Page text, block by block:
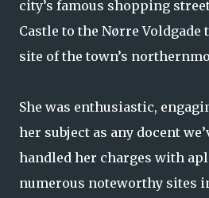
city’s famous shopping
Castle to the Nørre Voldgade
site of the town’s
She was enthusiastic,
her subject as any docent
handled her charges with
numerous noteworthy sites